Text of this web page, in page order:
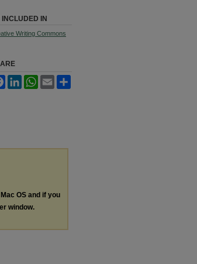
INCLUDED IN
Writing Commons
FacebookLinkedInWhatsApp
Email
OS and if you
window.